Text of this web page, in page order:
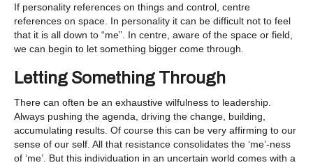
If personality references on things and control, centre
references on space. In personality it can be difficult not to feel
that it is all down to “me”. In centre, aware of the space or field,
we can begin to let something bigger come through.
Letting Something Through
There can often be an exhaustive wilfulness to leadership.
Always pushing the agenda, driving the change, building,
accumulating results. Of course this can be very affirming to our
sense of our self. All that resistance consolidates the ‘me’-ness
of ‘me’. But this individuation in an uncertain world comes with a